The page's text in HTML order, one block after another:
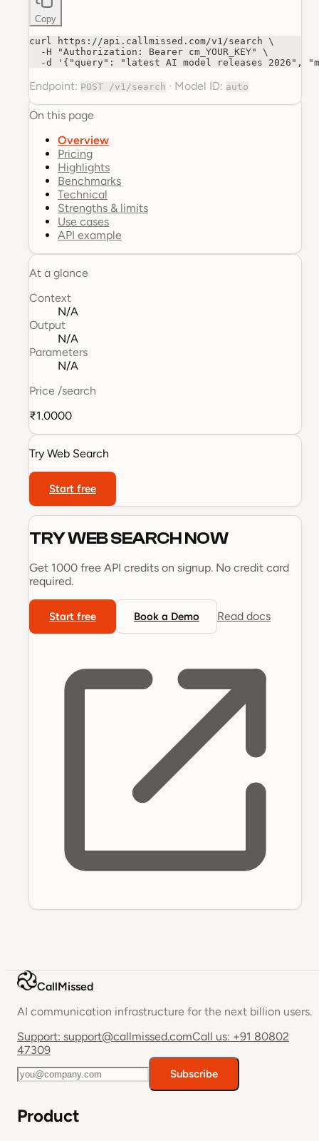
Copy
curl https://api.callmissed.com/v1/search \
  -H "Authorization: Bearer cm_YOUR_KEY" \
-d '{"query": "latest AI model releases 2026",
Endpoint: POST /v1/search · Model ID: auto
On this page
Overview
Pricing
Highlights
Benchmarks
Technical
Strengths & limits
Use cases
API example
At a glance
Context
N/A
Output
N/A
Parameters
N/A
Price /search
₹1.0000
Try Web Search
Start free
TRYWEB SEARCHNOW
Get 1000 free API credits on signup. No credit card
required.
Start free Book a Demo Read docs
CallMissed
AI communication infrastructure for the next billion users.
Support: support@callmissed.comCall us: +91 80802
47309
Subscribe
Product